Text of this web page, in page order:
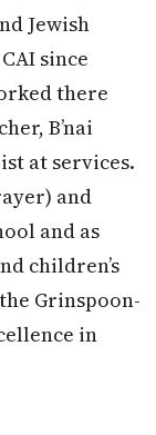
Jewish
since
there
B’nai
at services.
and
and as
children’s
Grinspoon-
in